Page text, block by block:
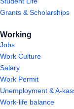
Grants & Scholarships
Working
Jobs
Work Culture
Salary
Work Permit
Unemployment & A-
Work-life balance